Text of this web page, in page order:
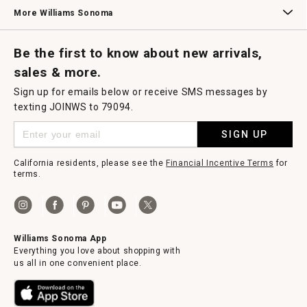
More Williams Sonoma
Be the first to know about new arrivals,
sales & more.
Sign up for emails below or receive SMS messages by
texting JOINWS to 79094.
SIGN UP
California residents, please see the Financial Incentive Terms for
terms.
Williams Sonoma App
Everything you love about shopping with
us all in one convenient place.